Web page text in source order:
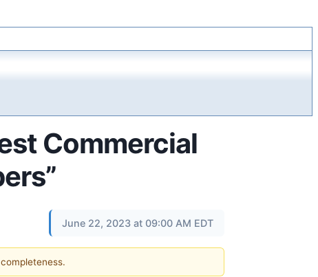
Commercial
June 22, 2023 at 09:00 AM EDT